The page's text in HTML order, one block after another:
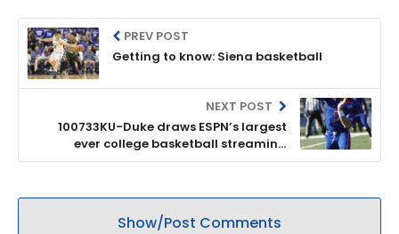
PREV POST
Getting to know: Siena basketball
NEXT POST
100733KU-Duke draws ESPN’s largest
ever college basketball streaming
audience
Show/Post Comments